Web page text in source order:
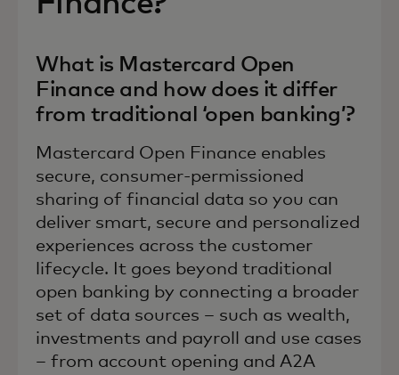
What is Mastercard Open
Finance and how does it differ
from traditional ‘open banking’?
Mastercard Open Finance enables
secure, consumer-permissioned
sharing of financial data so you can
deliver smart, secure and personalized
experiences across the customer
lifecycle. It goes beyond traditional
open banking by connecting a broader
set of data sources – such as wealth,
investments and payroll and use cases
– from account opening and A2A